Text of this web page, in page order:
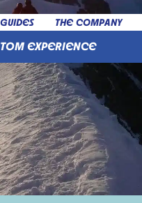
THE COMPANY
EXPERIENCE